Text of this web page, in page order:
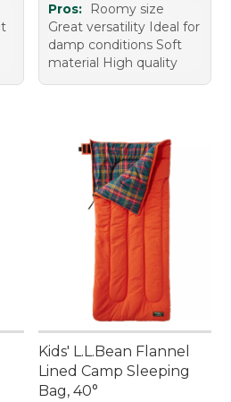
Pros:
Roomy size
Great versatility Ideal for
damp conditions Soft
material High quality
Kids' L.L.Bean Flannel
Lined Camp Sleeping
Bag, 40°